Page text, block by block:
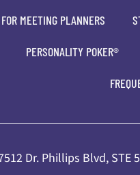
FOR MEETING PLANNERS
PERSONALITY POKER®
Dr. Phillips Blvd, STE